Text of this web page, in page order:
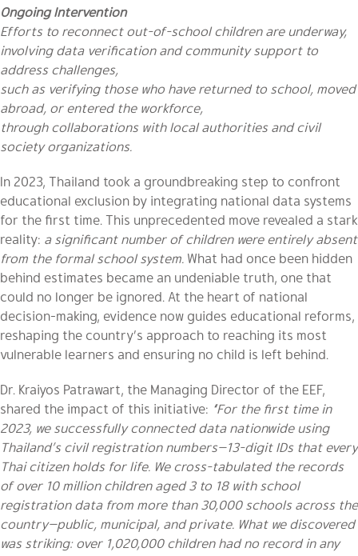
Ongoing Intervention
Efforts to reconnect out-of-school children are underway,
involving data verification and community support to
address challenges,
such as verifying those who have returned to school, moved
abroad, or entered the workforce,
through collaborations with local authorities and civil
society organizations.
In 2023, Thailand took a groundbreaking step to confront
educational exclusion by integrating national data systems
for the first time. This unprecedented move revealed a stark
reality: a significant number of children were entirely absent
from the formal school system. What had once been hidden
behind estimates became an undeniable truth, one that
could no longer be ignored. At the heart of national
decision-making, evidence now guides educational reforms,
reshaping the country’s approach to reaching its most
vulnerable learners and ensuring no child is left behind.
Dr. Kraiyos Patrawart, the Managing Director of the EEF,
shared the impact of this initiative: “For the first time in
2023, we successfully connected data nationwide using
Thailand’s civil registration numbers—13-digit IDs that every
Thai citizen holds for life. We cross-tabulated the records
of over 10 million children aged 3 to 18 with school
registration data from more than 30,000 schools across the
country—public, municipal, and private. What we discovered
was striking: over 1,020,000 children had no record in any